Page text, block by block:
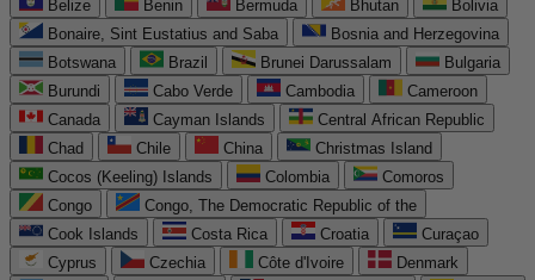
Belize
Benin Bermuda Bhutan
Bolivia
Bonaire, Sint Eustatius and Saba
Bosnia and Herzegovina
Botswana
Brazil Brunei Darussalam
Bulgaria
Burundi
Cabo Verde Cambodia
Cameroon
Canada
Cayman Islands
Central African Republic
Chad
Chile China
Christmas Island
Cocos (Keeling) Islands
Colombia
Comoros
Congo
Congo, The Democratic Republic of the
Cook Islands
Costa Rica Croatia
Curaçao
Cyprus
Czechia Côte d'Ivoire
Denmark